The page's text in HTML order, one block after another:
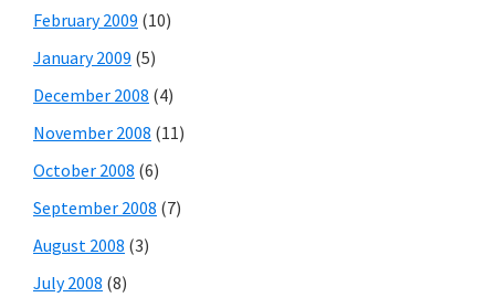
February 2009 (10)
January 2009 (5)
December 2008 (4)
November 2008 (11)
October 2008 (6)
September 2008 (7)
August 2008 (3)
July 2008 (8)